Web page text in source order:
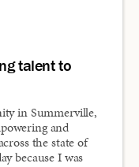
talent to
in Summerville,
and
the state of
because I was